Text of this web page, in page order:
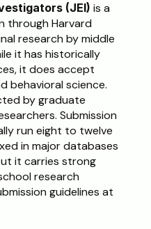
(JEI) is a
through Harvard
research by middle
it has historically
it does accept
behavioral science.
by graduate
Submission
run eight to twelve
in major databases
it carries strong
research
guidelines at